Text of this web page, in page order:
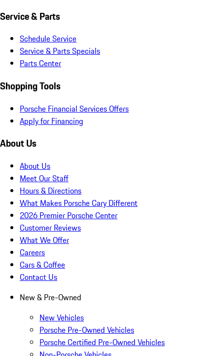
Service & Parts
Schedule Service
Service & Parts Specials
Parts Center
Shopping Tools
Porsche Financial Services Offers
Apply for Financing
About Us
About Us
Meet Our Staff
Hours & Directions
What Makes Porsche Cary Different
2026 Premier Porsche Center
Customer Reviews
What We Offer
Careers
Cars & Coffee
Contact Us
New & Pre-Owned
New Vehicles
Porsche Pre-Owned Vehicles
Porsche Certified Pre-Owned Vehicles